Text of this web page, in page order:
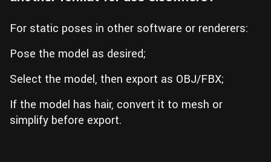
For static poses in other software or renderers:
Pose the model as desired;
Select the model, then export as OBJ/FBX;
If the model has hair, convert it to mesh or
simplify before export.